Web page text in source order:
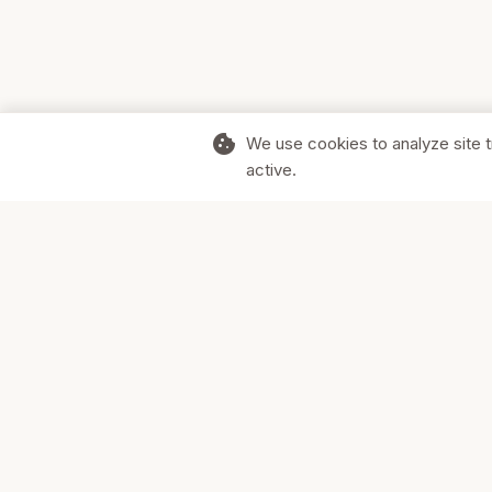
cookie We use cookies to analyze site
active.